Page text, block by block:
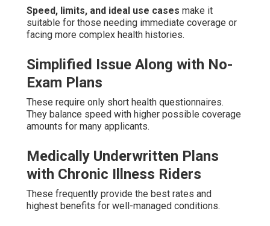
Speed, limits, and ideal use cases make it
suitable for those needing immediate coverage or
facing more complex health histories.
Simplified Issue Along with No-
Exam Plans
These require only short health questionnaires.
They balance speed with higher possible coverage
amounts for many applicants.
Medically Underwritten Plans
with Chronic Illness Riders
These frequently provide the best rates and
highest benefits for well-managed conditions.